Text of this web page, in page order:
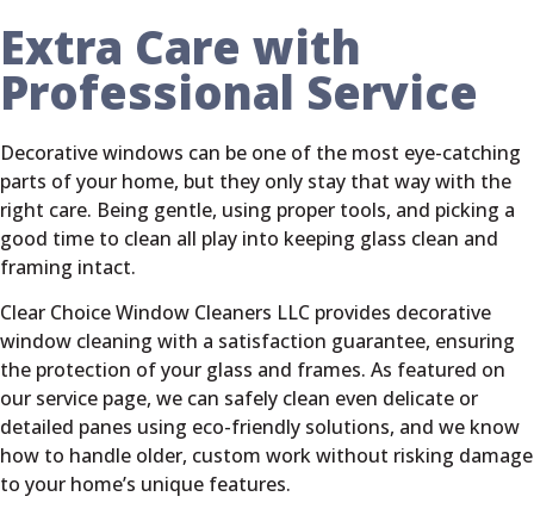
Extra Care with
Professional Service
Decorative windows can be one of the most eye-catching
parts of your home, but they only stay that way with the
right care. Being gentle, using proper tools, and picking a
good time to clean all play into keeping glass clean and
framing intact.
Clear Choice Window Cleaners LLC provides decorative
window cleaning with a satisfaction guarantee, ensuring
the protection of your glass and frames. As featured on
our service page, we can safely clean even delicate or
detailed panes using eco-friendly solutions, and we know
how to handle older, custom work without risking damage
to your home’s unique features.